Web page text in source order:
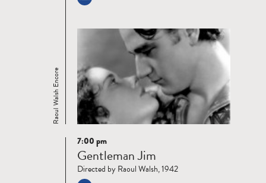
Raoul Walsh Encore
Read
more
7:00 pm
Gentleman Jim
Directed by Raoul Walsh, 1942